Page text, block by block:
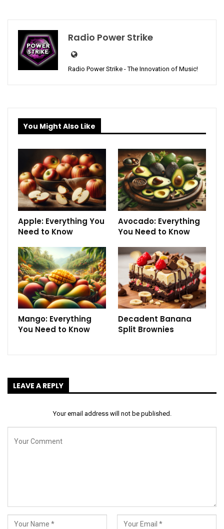
Radio Power Strike
Radio Power Strike - The Innovation of Music!
You Might Also Like
Apple: Everything You
Need to Know
Avocado: Everything
You Need to Know
Mango: Everything
You Need to Know
Decadent Banana
Split Brownies
LEAVE A REPLY
Your email address will not be published.